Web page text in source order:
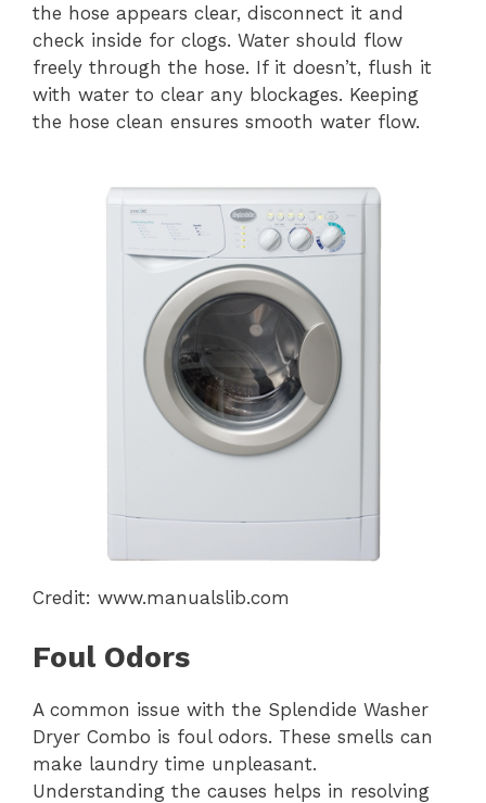
the hose appears clear, disconnect it and
check inside for clogs. Water should flow
freely through the hose. If it doesn’t, flush it
with water to clear any blockages. Keeping
the hose clean ensures smooth water flow.
Credit: www.manualslib.com
Foul Odors
A common issue with the Splendide Washer
Dryer Combo is foul odors. These smells can
make laundry time unpleasant.
Understanding the causes helps in resolving